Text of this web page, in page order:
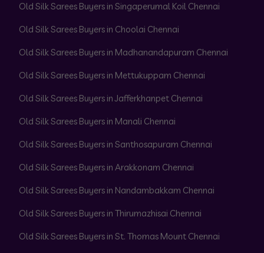
Old Silk Sarees Buyers in Singaperumal Koil Chennai
Old Silk Sarees Buyers in Choolai Chennai
Old Silk Sarees Buyers in Madhanandapuram Chennai
Old Silk Sarees Buyers in Mettukuppam Chennai
Old Silk Sarees Buyers in Jafferkhanpet Chennai
Old Silk Sarees Buyers in Manali Chennai
Old Silk Sarees Buyers in Santhosapuram Chennai
Old Silk Sarees Buyers in Arakkonam Chennai
Old Silk Sarees Buyers in Nandambakkam Chennai
Old Silk Sarees Buyers in Thirumazhisai Chennai
Old Silk Sarees Buyers in St. Thomas Mount Chennai